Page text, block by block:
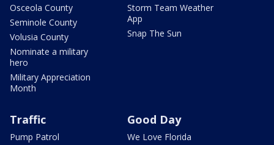
Osceola County
Seminole County
Volusia County
Nominate a military
hero
Military Appreciation
Month
Storm Team Weather
App
Snap The Sun
Traffic
Pump Patrol
Good Day
We Love Florida